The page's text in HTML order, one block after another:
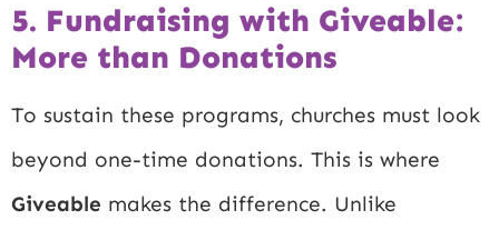
5. Fundraising with Giveable:
More than Donations
To sustain these programs, churches must look
beyond one-time donations. This is where
Giveable makes the difference. Unlike